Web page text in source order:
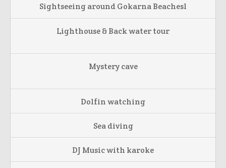
Sightseeing around Gokarna Beachesl
Lighthouse & Back water tour
Mystery cave
Dolfin watching
Sea diving
DJ Music with karoke